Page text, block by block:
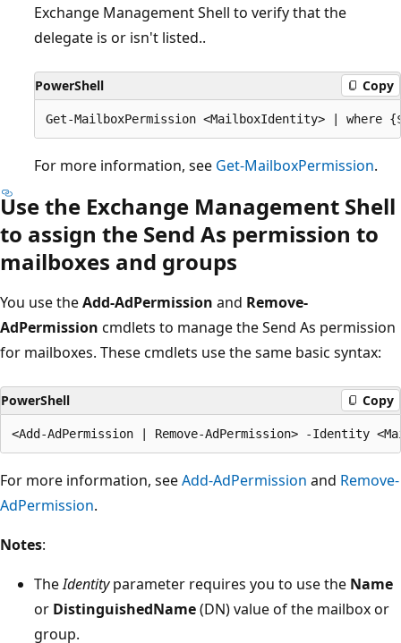
Exchange Management Shell to verify that the
delegate is or isn't listed..
PowerShell Copy
For more information, see Get-MailboxPermission.
Use the Exchange Management Shell
to assign the Send As permission to
mailboxes and groups
You use theAdd-AdPermission and Remove-
AdPermission cmdlets to manage the Send As permission
for mailboxes. These cmdlets use the same basic syntax:
PowerShell Copy
For more information, seeAdd-AdPermission and Remove-
AdPermission.
Notes:
TheIdentityparameter requires you to use the Name
or DistinguishedName(DN) value of the mailbox or
group.